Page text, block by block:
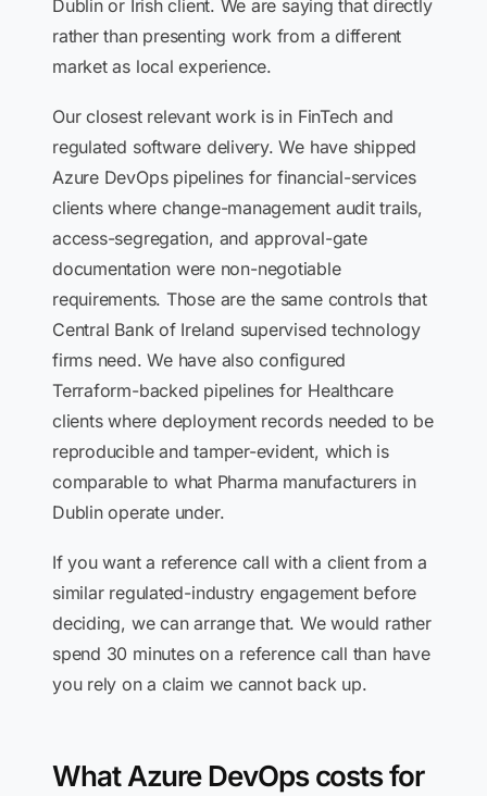
Dublin or Irish client. We are saying that directly
rather than presenting work from a different
market as local experience.
Our closest relevant work is in FinTech and
regulated software delivery. We have shipped
Azure DevOps pipelines for financial-services
clients where change-management audit trails,
access-segregation, and approval-gate
documentation were non-negotiable
requirements. Those are the same controls that
Central Bank of Ireland supervised technology
firms need. We have also configured
Terraform-backed pipelines for Healthcare
clients where deployment records needed to be
reproducible and tamper-evident, which is
comparable to what Pharma manufacturers in
Dublin operate under.
If you want a reference call with a client from a
similar regulated-industry engagement before
deciding, we can arrange that. We would rather
spend 30 minutes on a reference call than have
you rely on a claim we cannot back up.
What Azure DevOps costs for